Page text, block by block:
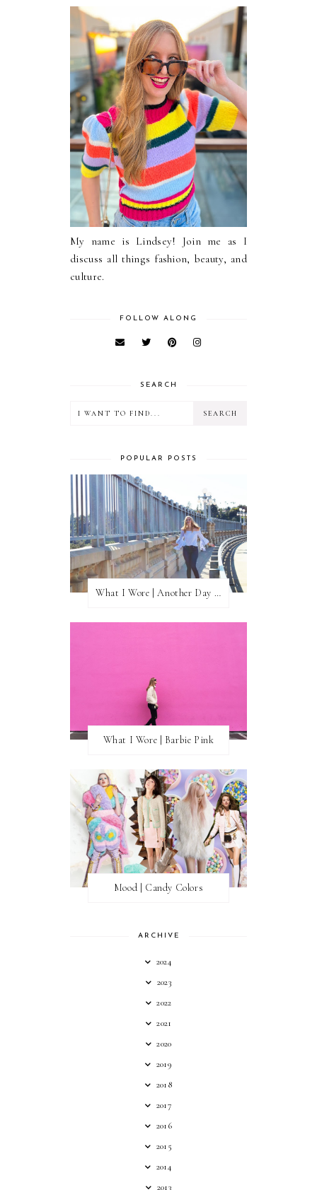
My name is Lindsey! Join me as I
discuss all things fashion, beauty, and
culture.
FOLLOW ALONG
SEARCH
POPULAR POSTS
What I Wore | Another Day of Sun
What I Wore | Barbie Pink
Mood | Candy Colors
ARCHIVE
2024
2023
2022
2021
2020
2019
2018
2017
2016
2015
2014
2013